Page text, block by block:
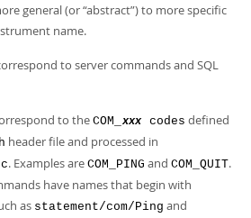
general (or“abstract”) to more specific
name.
to server commands and SQL
to the COM_ xxx codes defined
header file and processed in
. Examples are COM_PING and COM_QUIT.
have names that begin with
as statement/com/Ping and